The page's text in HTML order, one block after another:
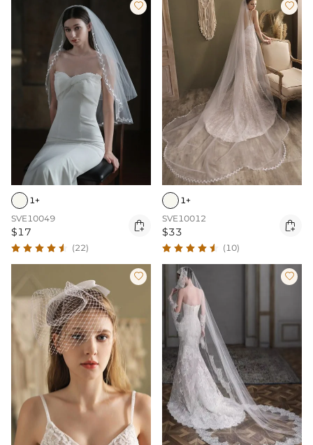

1+
SVE10049
$17 
(22)

1+
SVE10012
$33 
(10)
 